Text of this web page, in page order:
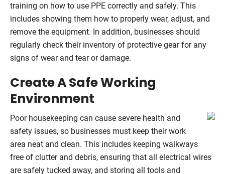
training on how to use PPE correctly and safely. This
includes showing them how to properly wear, adjust, and
remove the equipment. In addition, businesses should
regularly check their inventory of protective gear for any
signs of wear and tear or damage.
Create A Safe Working
Environment
Poor housekeeping can cause severe health and
safety issues, so businesses must keep their work
area neat and clean. This includes keeping walkways
free of clutter and debris, ensuring that all electrical wires
are safely tucked away, and storing all tools and